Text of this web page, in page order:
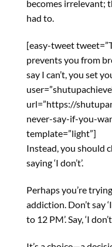
becomes irrelevant;
had to.
[easy-tweet
prevents you from
say I can’t, you set
url=”https://
never-say-if-you-
template=”light”]
Instead, you should
saying ‘I don’t’.
Perhaps you’re
addiction. Don’t say
to 12 PM’. Say, ‘I